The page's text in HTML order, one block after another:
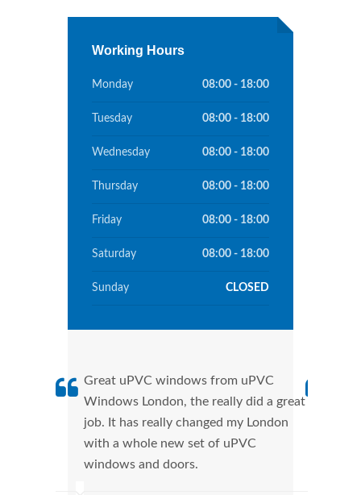
Working Hours
Monday 08:00 - 18:00
Tuesday 08:00 - 18:00
Wednesday 08:00 - 18:00
Thursday 08:00 - 18:00
Friday 08:00 - 18:00
Saturday 08:00 - 18:00
Sunday CLOSED
Great uPVC windows from uPVC
Windows London, the really did a great
job. It has really changed my London
with a whole new set of uPVC
windows and doors.